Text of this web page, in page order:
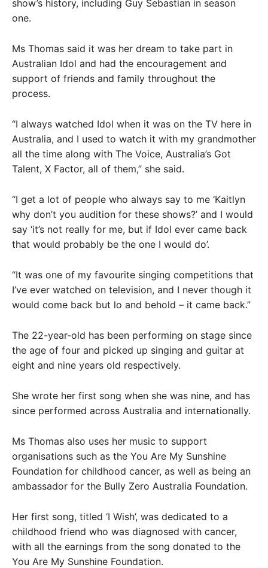
show’s history, including Guy Sebastian in season
one.
Ms Thomas said it was her dream to take part in
Australian Idol and had the encouragement and
support of friends and family throughout the
process.
“I always watched Idol when it was on the TV here in
Australia, and I used to watch it with my grandmother
all the time along with The Voice, Australia’s Got
Talent, X Factor, all of them,” she said.
“I get a lot of people who always say to me ‘Kaitlyn
why don’t you audition for these shows?’ and I would
say ‘it’s not really for me, but if Idol ever came back
that would probably be the one I would do’.
“It was one of my favourite singing competitions that
I’ve ever watched on television, and I never though it
would come back but lo and behold – it came back.”
The 22-year-old has been performing on stage since
the age of four and picked up singing and guitar at
eight and nine years old respectively.
She wrote her first song when she was nine, and has
since performed across Australia and internationally.
Ms Thomas also uses her music to support
organisations such as the You Are My Sunshine
Foundation for childhood cancer, as well as being an
ambassador for the Bully Zero Australia Foundation.
Her first song, titled ‘I Wish’, was dedicated to a
childhood friend who was diagnosed with cancer,
with all the earnings from the song donated to the
You Are My Sunshine Foundation.